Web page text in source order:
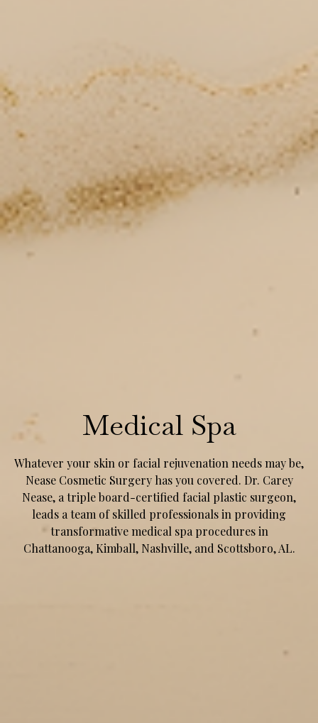
Medical Spa
Whatever your skin or facial rejuvenation needs may be,
Nease Cosmetic Surgery has you covered. Dr. Carey
Nease, a triple board-certified facial plastic surgeon,
leads a team of skilled professionals in providing
transformative medical spa procedures in
Chattanooga, Kimball, Nashville, and Scottsboro, AL.